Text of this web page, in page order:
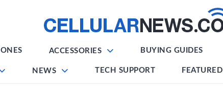
ACCESSORIES BUYING GUIDES
NEWS TECH SUPPORT FEATURED